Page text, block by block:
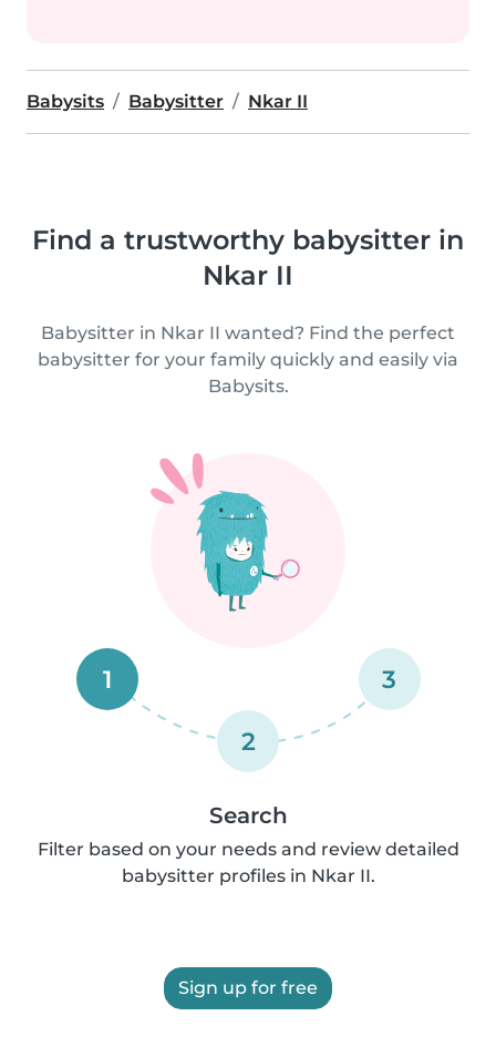
Babysits Babysitter Nkar II
Find a trustworthy babysitter in
Nkar II
Babysitter in Nkar II wanted? Find the perfect
babysitter for your family quickly and easily via
Babysits.
1
2
3
Search
Filter based on your needs and review detailed
babysitter profiles in Nkar II.
Sign up for free